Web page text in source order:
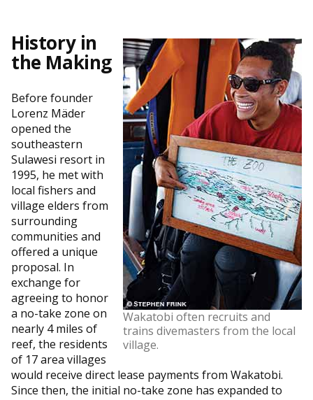
Wakatobi often recruits and
trains divemasters from the local
village.
History in
the Making
Before founder
Lorenz Mäder
opened the
southeastern
Sulawesi resort in
1995, he met with
local fishers and
village elders from
surrounding
communities and
offered a unique
proposal. In
exchange for
agreeing to honor
a no-take zone on
nearly 4 miles of
reef, the residents
of 17 area villages
would receive direct lease payments from Wakatobi.
Since then, the initial no-take zone has expanded to